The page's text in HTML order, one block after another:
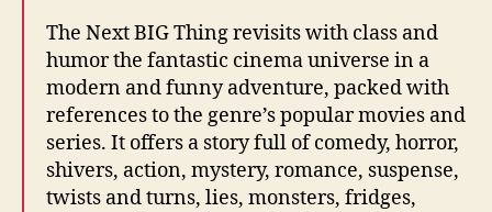
The Next BIG Thing revisits with class and
humor the fantastic cinema universe in a
modern and funny adventure, packed with
references to the genre’s popular movies and
series. It offers a story full of comedy, horror,
shivers, action, mystery, romance, suspense,
twists and turns, lies, monsters, fridges,